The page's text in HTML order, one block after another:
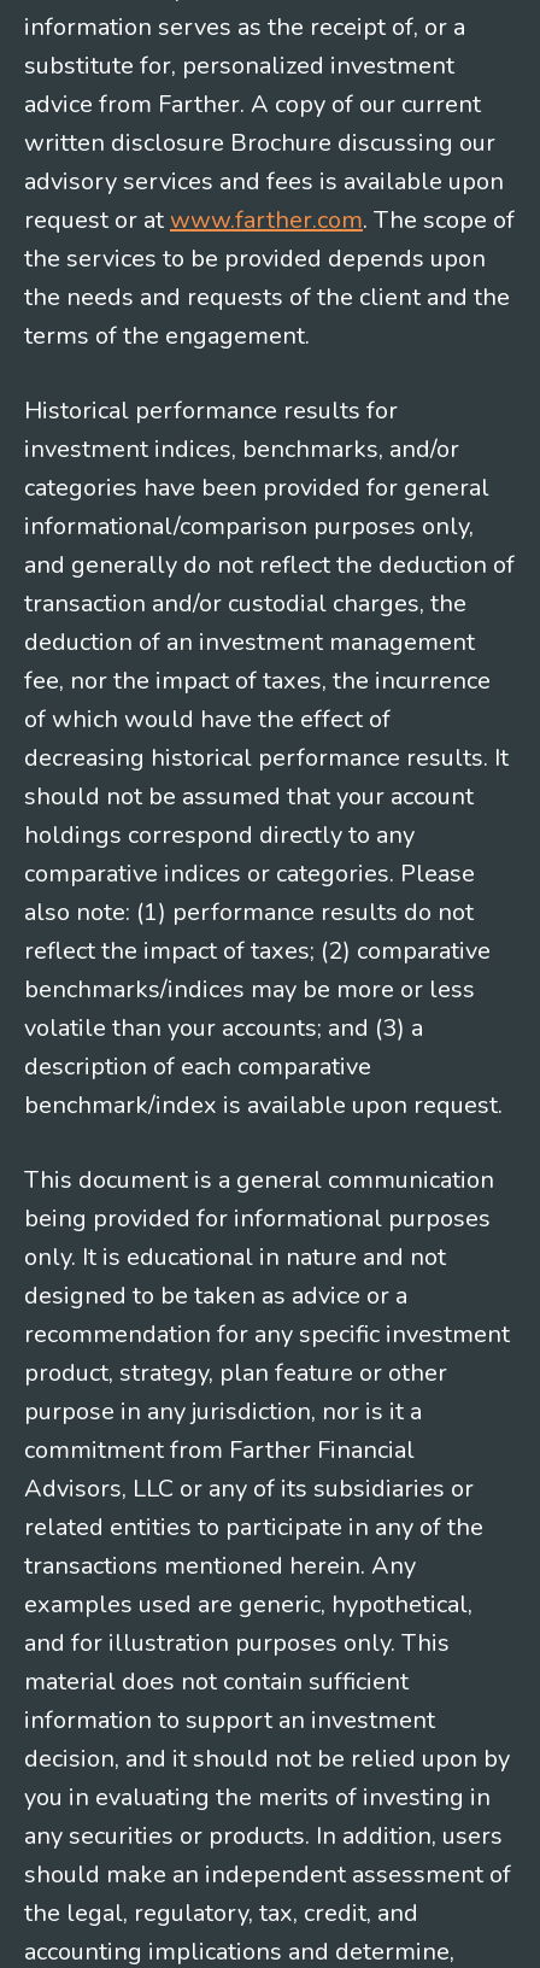
information serves as the receipt of, or a
substitute for, personalized investment
advice from Farther. A copy of our current
written disclosure Brochure discussing our
advisory services and fees is available upon
request or at www.farther.com. The scope of
the services to be provided depends upon
the needs and requests of the client and the
terms of the engagement.
Historical performance results for
investment indices, benchmarks, and/or
categories have been provided for general
informational/comparison purposes only,
and generally do not reflect the deduction of
transaction and/or custodial charges, the
deduction of an investment management
fee, nor the impact of taxes, the incurrence
of which would have the effect of
decreasing historical performance results. It
should not be assumed that your account
holdings correspond directly to any
comparative indices or categories. Please
also note: (1) performance results do not
reflect the impact of taxes; (2) comparative
benchmarks/indices may be more or less
volatile than your accounts; and (3) a
description of each comparative
benchmark/index is available upon request.
This document is a general communication
being provided for informational purposes
only. It is educational in nature and not
designed to be taken as advice or a
recommendation for any specific investment
product, strategy, plan feature or other
purpose in any jurisdiction, nor is it a
commitment from Farther Financial
Advisors, LLC or any of its subsidiaries or
related entities to participate in any of the
transactions mentioned herein. Any
examples used are generic, hypothetical,
and for illustration purposes only. This
material does not contain sufficient
information to support an investment
decision, and it should not be relied upon by
you in evaluating the merits of investing in
any securities or products. In addition, users
should make an independent assessment of
the legal, regulatory, tax, credit, and
accounting implications and determine,